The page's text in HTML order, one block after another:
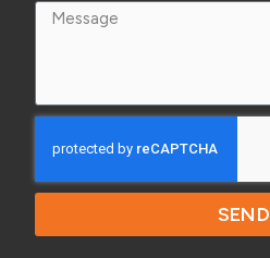
SEND